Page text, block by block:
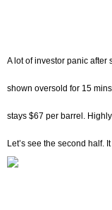
A lot of investor panic after
shown oversold for 15
stays $67 per barrel.
Let’s see the second half.